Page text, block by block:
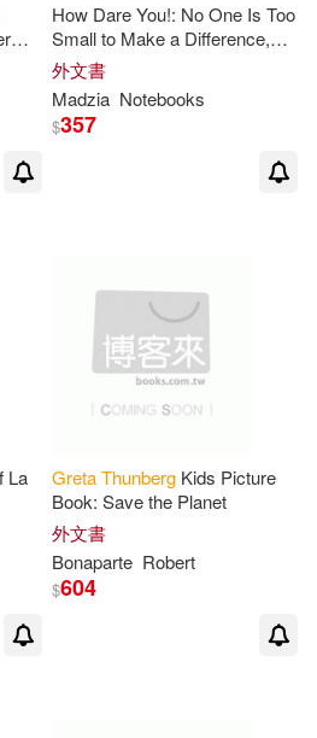
How Dare You!: No One Is Too
Small to Make a Difference,
GretaThunberg
外文書
Madzia Notebooks
$357
La
GretaThunberg Kids Picture
Book: Save the Planet
外文書
Bonaparte Robert
$604